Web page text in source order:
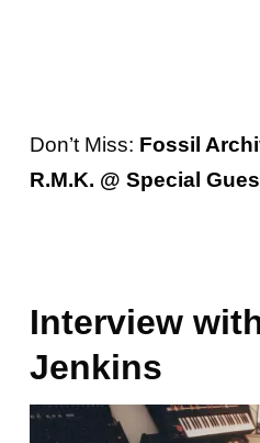
Don’t Miss: Fossil
R.M.K. @ Special
Interview
Jenkins